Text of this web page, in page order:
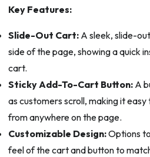
Key Features:
Slide-Out Cart:A sleek, slide-
side of the page, showing a quick
cart.
Sticky Add-To-Cart Button:A
as customers scroll, making it
from anywhere on the page.
Customizable Design:Options
feel of the cart and button to